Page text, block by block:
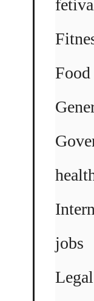
Food
jobs
Legal